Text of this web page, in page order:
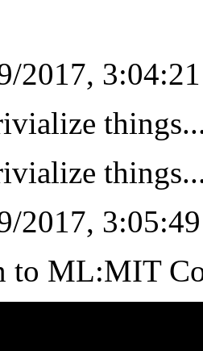
2017,
2017,
to ML:MIT